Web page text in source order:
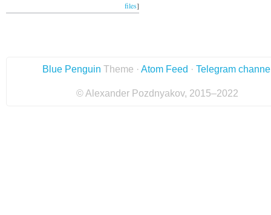
files]
Blue Penguin Theme · Atom Feed · Telegram
© Alexander Pozdnyakov, 2015–2022